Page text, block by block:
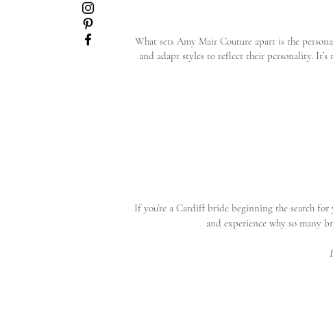
What sets Amy Mair Couture apart is the
and adapt styles to reflect their personality.
If you’re a Cardiff bride beginning the search
and experience why so many